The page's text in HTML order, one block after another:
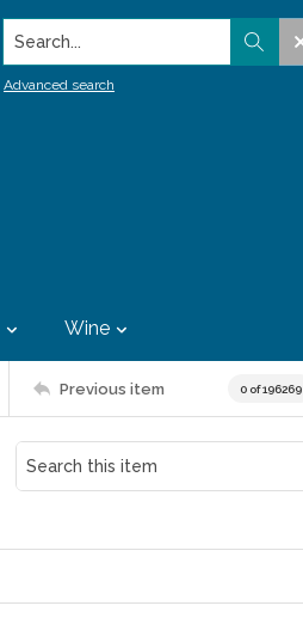
Search...
Advanced search
Wine
Previous item 0 of 196269